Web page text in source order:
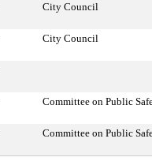
City Council
City Council
Committee on Public
Committee on Public